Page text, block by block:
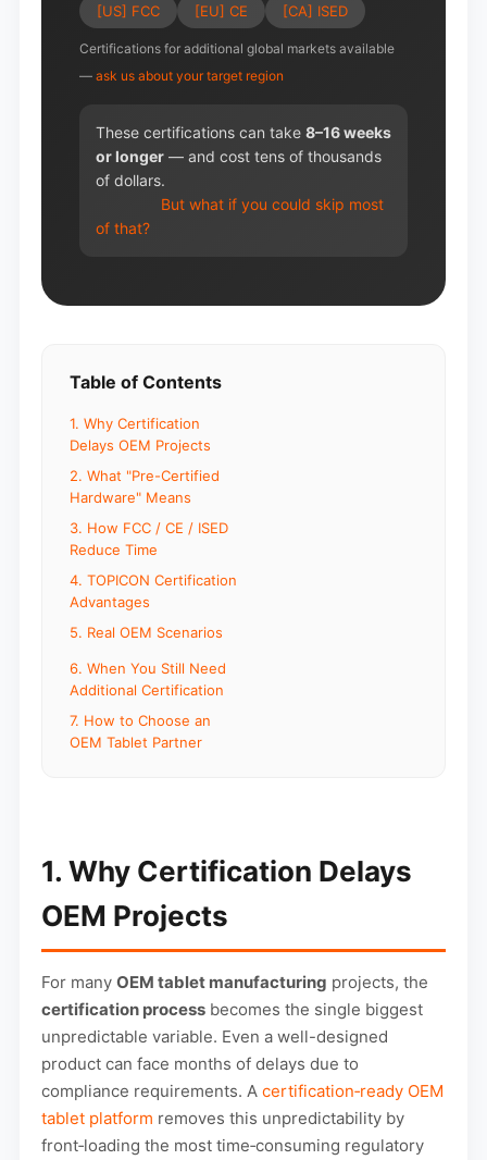
[US] FCC [EU] CE [CA] ISED
Certifications for additional global markets available
— ask us about your target region
These certifications can take 8–16 weeks
or longer— and cost tens of thousands
of dollars.
But what if you could skip most
of that?
Table of Contents
1. Why Certification
Delays OEM Projects
2. What "Pre-Certified
Hardware" Means
3. How FCC / CE / ISED
Reduce Time
4. TOPICON Certification
Advantages
5. Real OEM Scenarios
6. When You Still Need
Additional Certification
7. How to Choose an
OEM Tablet Partner
1. Why Certification Delays
OEM Projects
For many OEM tablet manufacturing projects, the
certification processbecomes the single biggest
unpredictable variable. Even a well-designed
product can face months of delays due to
compliance requirements. A certification‑ready OEM
tablet platform removes this unpredictability by
front‑loading the most time‑consuming regulatory